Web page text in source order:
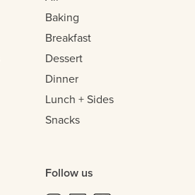
Baking
Breakfast
Dessert
Dinner
Lunch + Sides
Snacks
Follow us